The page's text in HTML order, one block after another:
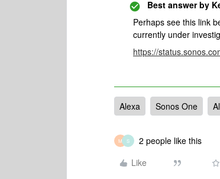
Best answer by
Perhaps see this link
currently under
https://
Alexa Sonos One
M S
2 people like this
Like